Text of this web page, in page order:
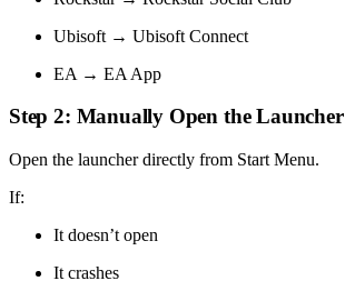
Ubisoft → Ubisoft Connect
EA → EA App
Step 2: Manually Open the Launcher
Open the launcher directly from Start Menu.
If:
It doesn’t open
It crashes